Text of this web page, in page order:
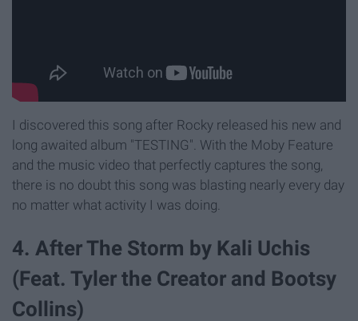
I discovered this song after Rocky released his new and
long awaited album "TESTING". With the Moby Feature
and the music video that perfectly captures the song,
there is no doubt this song was blasting nearly every day
no matter what activity I was doing.
4. After The Storm by Kali Uchis
(Feat. Tyler the Creator and Bootsy
Collins)